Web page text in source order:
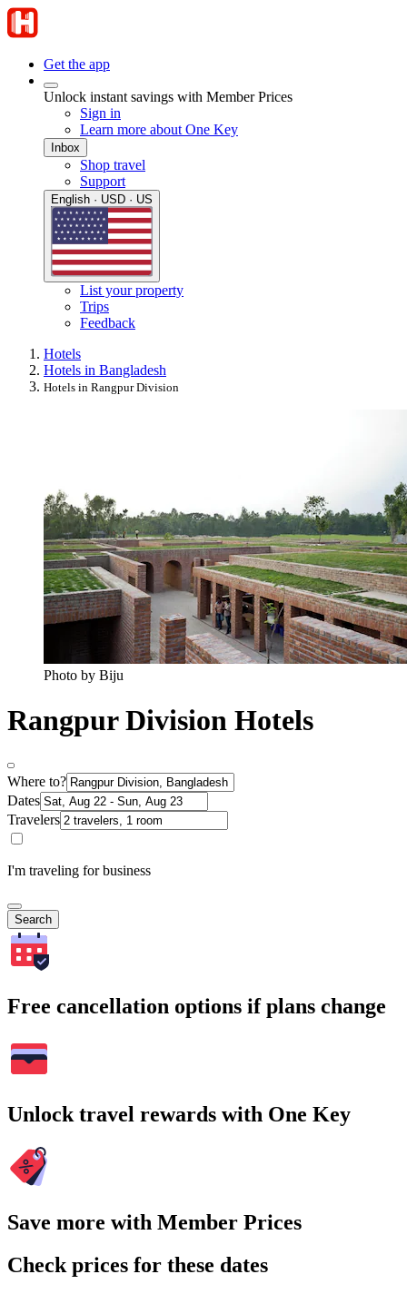
Get the app
Unlock instant savings with Member Prices
Sign in
Learn more about One Key
Inbox
Shop travel
Support
English · USD · US
List your property
Trips
Feedback
Hotels
Hotels in Bangladesh
Hotels in Rangpur Division
Photo by Biju
Rangpur Division Hotels
Where to?
Dates
Travelers
I'm traveling for business
Search
Free cancellation options if plans change
Unlock travel rewards with One Key
Save more with Member Prices
Check prices for these dates